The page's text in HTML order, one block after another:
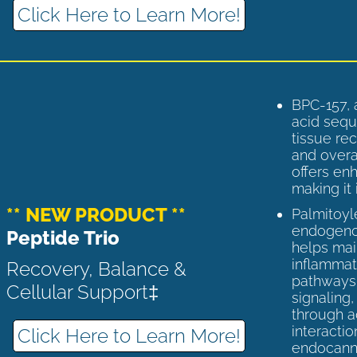
Click Here to Learn More!
** NEW PRODUCT **
Peptide Trio
Recovery, Balance &
Cellular Support‡
Click Here to Learn More!
BPC-
acid
tissue
and
offers
making it
helps
through